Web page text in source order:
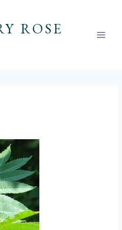
ROSE